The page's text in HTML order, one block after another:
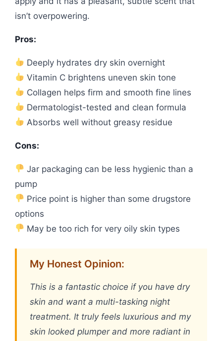
isn’t overpowering.
Pros:
Deeply hydrates dry skin overnight
Vitamin C brightens uneven skin tone
Collagen helps firm and smooth fine lines
Dermatologist-tested and clean formula
Absorbs well without greasy residue
Cons:
Jar packaging can be less hygienic than a
pump
Price point is higher than some drugstore
options
May be too rich for very oily skin types
My Honest Opinion:
This is a fantastic choice if you have dry
skin and want a multi-tasking night
treatment. It truly feels luxurious and my
skin looked plumper and more radiant in